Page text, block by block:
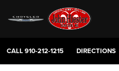
CALL910-212-1215 DIRECTIONS